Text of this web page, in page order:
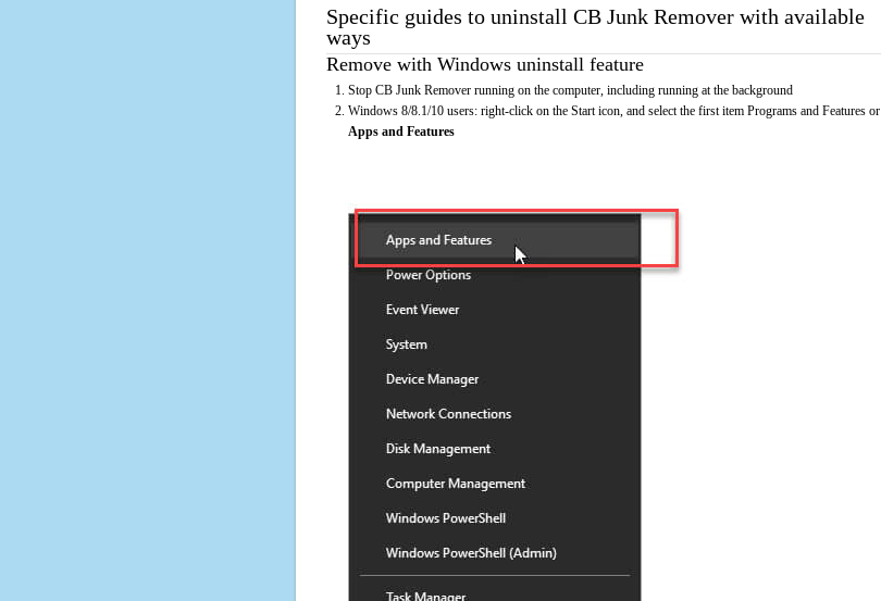
Specific guides to uninstall CB Junk Remover with available
ways
Remove with Windows uninstall feature
Stop CB Junk Remover running on the computer, including running at the background
Windows 8/8.1/10 users: right-click on the Start icon, and select the first item Programs and Features or
Apps and Features